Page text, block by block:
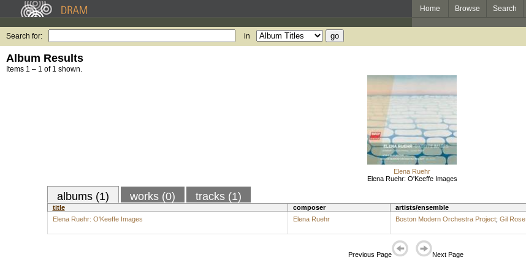
Home Browse Search
Search for: in
Album Results
Items 1 – 1 of 1 shown.
Elena Ruehr
Elena Ruehr: O'Keeffe Images
albums (1) works (0) tracks (1)
title composer artists/ensemble
Elena Ruehr: O'Keeffe Images
Elena Ruehr Boston Modern Orchestra Project; Gil Rose,
Previous Page Next Page